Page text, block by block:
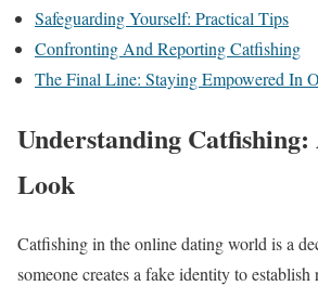
Safeguarding Yourself: Practical Tips
Confronting And Reporting Catfishing
The Final Line: Staying Empowered In
Understanding
Look
Catfishing in the online dating world is a
someone creates a fake identity to establish